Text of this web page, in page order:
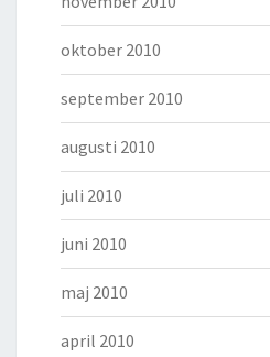
oktober 2010
september 2010
augusti 2010
juli 2010
juni 2010
maj 2010
april 2010